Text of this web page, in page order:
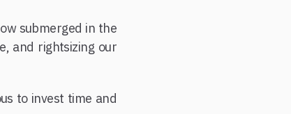
submerged in the
and rightsizing our
to invest time and